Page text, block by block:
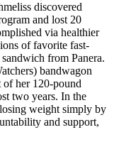
discovered
and lost 20
via healthier
of favorite fast-
from Panera.
bandwagon
of her 120-pound
two years. In the
weight simply by
and support,